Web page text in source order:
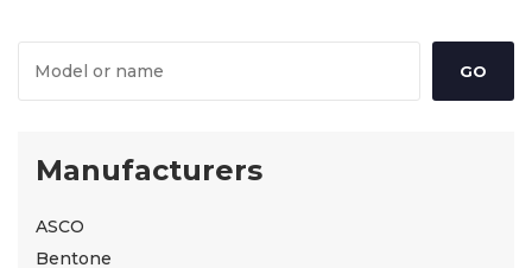
Manufacturers
ASCO
Bentone